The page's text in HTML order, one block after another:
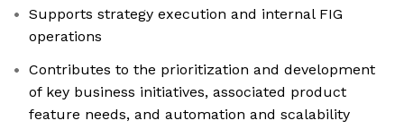
Supports strategy execution and internal FIG
operations
Contributes to the prioritization and development
of key business initiatives, associated product
feature needs, and automation and scalability